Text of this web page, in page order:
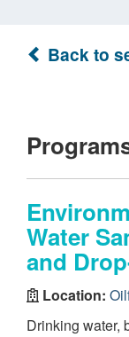
Back to
Water
and
Location:
Drinking water,